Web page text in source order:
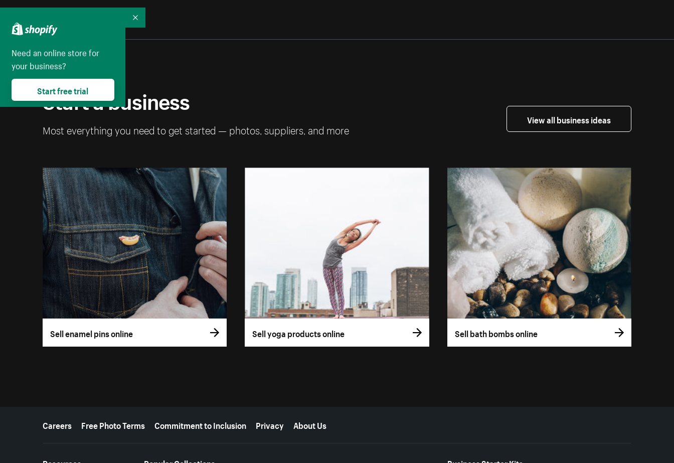
Start a business
Most everything you need to get started — photos, suppliers, and more
View all business ideas
Sell enamel pins online Sell yoga products online Sell bath bombs online
More resources
Careers Free Photo Terms Commitment to Inclusion Privacy About Us
Need an online store for
your business?
Start free trial
Collapse